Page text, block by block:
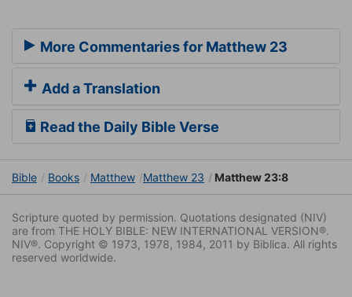
More Commentaries for Matthew 23
Add a Translation
Read the Daily Bible Verse
Bible Books Matthew Matthew 23 Matthew 23:8
Scripture quoted by permission. Quotations designated (NIV)
are from THE HOLY BIBLE: NEW INTERNATIONAL VERSION®.
NIV®. Copyright © 1973, 1978, 1984, 2011 by Biblica. All rights
reserved worldwide.